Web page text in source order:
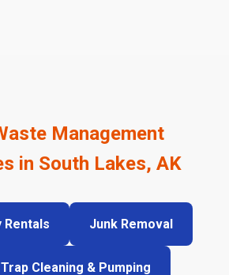
Management
in South Lakes, AK
Junk Removal
Cleaning & Pumping